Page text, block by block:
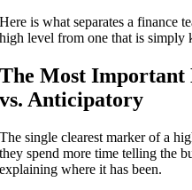
Here is what separates a finance
high level from one that is simply
The Most Important
vs. Anticipatory
The single clearest marker of a
they spend more time telling the
explaining where it has been.